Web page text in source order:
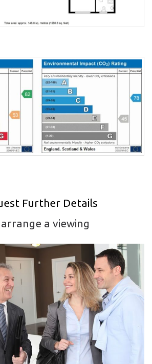
Further Details
a viewing